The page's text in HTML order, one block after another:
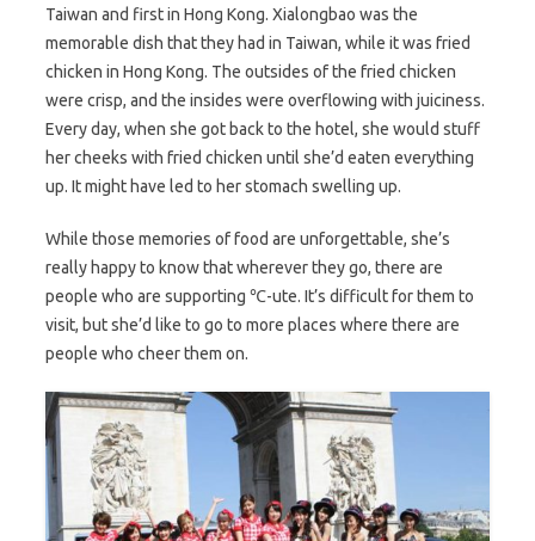
Taiwan and first in Hong Kong. Xialongbao was the
memorable dish that they had in Taiwan, while it was fried
chicken in Hong Kong. The outsides of the fried chicken
were crisp, and the insides were overflowing with juiciness.
Every day, when she got back to the hotel, she would stuff
her cheeks with fried chicken until she’d eaten everything
up. It might have led to her stomach swelling up.
While those memories of food are unforgettable, she’s
really happy to know that wherever they go, there are
people who are supporting ℃-ute. It’s difficult for them to
visit, but she’d like to go to more places where there are
people who cheer them on.